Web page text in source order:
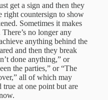
get a sign and then they
right countersign to show
Sometimes it makes
no longer any
anything behind the
and then they break
done anything,” or
the parties,” or “The
all of which may
true at one point but are